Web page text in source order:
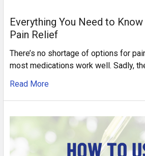
Everything You Need to
Pain Relief
There’s no shortage of options for
most medications work well. Sadly,
Read More